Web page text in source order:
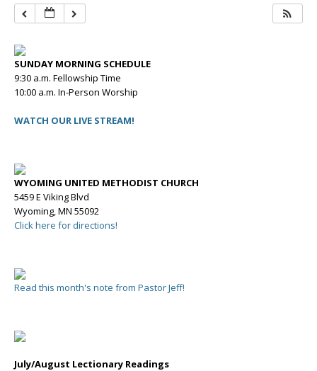
SUNDAY MORNING SCHEDULE
9:30 a.m. Fellowship Time
10:00 a.m. In-Person Worship
WATCH OUR LIVE STREAM!
WYOMING UNITED METHODIST CHURCH
5459 E Viking Blvd
Wyoming, MN 55092
Click here for directions!
Read this month's note from Pastor Jeff!
July/August Lectionary Readings